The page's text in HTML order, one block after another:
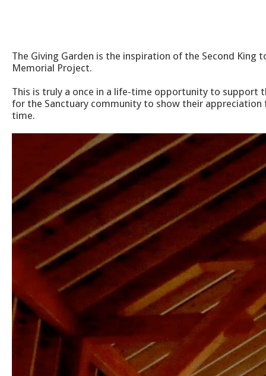
The Giving Garden is the inspiration of the Second
Memorial Project.
This is truly a once in a life-time opportunity to support
for the Sanctuary community to show their
time.